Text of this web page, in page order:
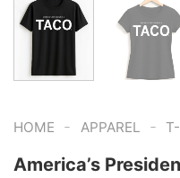
HOME - APPAREL -
America’s